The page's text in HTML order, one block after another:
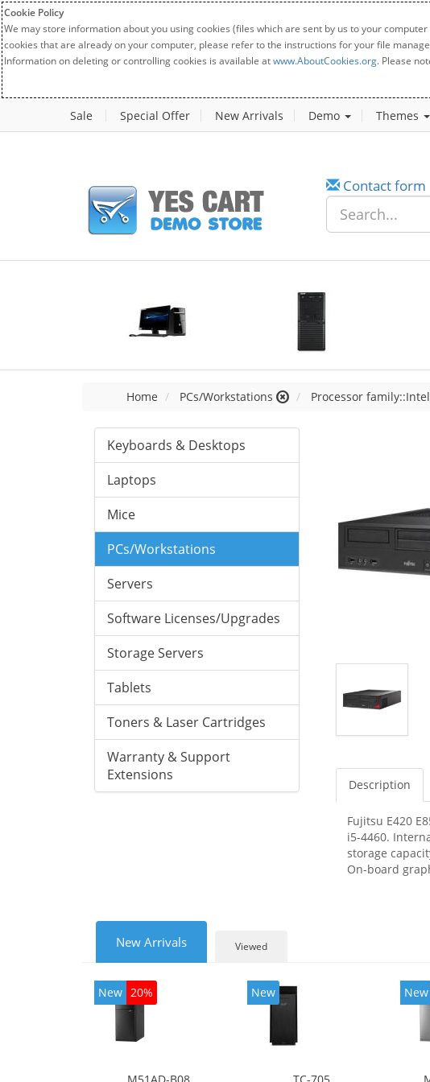
Cookie Policy
We may store information about you using cookies (files which are sent by us to your
cookies that are already on your computer, please refer to the instructions for your file
Information on deleting or controlling cookies is available atwww.AboutCookies.org. Please
Sale Special Offer New Arrivals Demo Themes
Contact form
Home PCs/Workstations Processor
Keyboards & Desktops
Laptops
Mice
PCs/Workstations
Servers
Software Licenses/Upgrades
Storage Servers
Tablets
Toners & Laser Cartridges
Warranty & Support
Extensions
Description
Fujitsu E420
i5-4460.
storage
On-board
New Arrivals Viewed
New 20%
M51AD-B08
New
TC-705
New